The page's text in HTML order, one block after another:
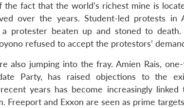
the fact that the world’s richest mine is
over the years. Student-led protests
a protester beaten up and stoned to
refused to accept the protestors’
also jumping into the fray. Amien Rais,
Party, has raised objections to the
years has become increasingly
Freeport and Exxon are seen as prime